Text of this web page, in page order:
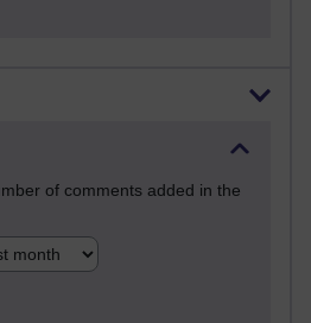
of comments added in the